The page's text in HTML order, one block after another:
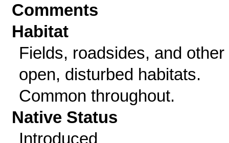
Comments
Habitat
Fields, roadsides, and other
open, disturbed habitats.
Common throughout.
Native Status
Introduced